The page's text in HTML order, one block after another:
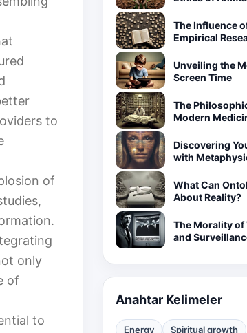
to
of
only
of
to
The Influence
Empirical
Unveiling the
Screen Time
The
Modern
Discovering
with
What Can
About Reality?
The Morality
and
Anahtar Kelimeler
Energy
Spiritual growth